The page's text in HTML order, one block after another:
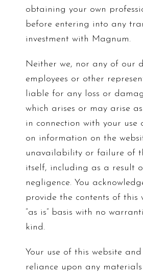
obtaining your own
before entering into any
investment with Magnum.
Neither we, nor any of our
employees or other
liable for any loss or
which arises or may arise
in connection with your use
on information on the
unavailability or failure of
itself, including as a result
negligence. You
provide the contents of this
“as is” basis with no
kind.
Your use of this website
reliance upon any